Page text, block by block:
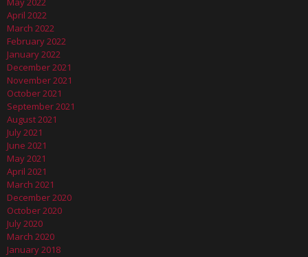
April 2022
March 2022
February 2022
January 2022
December 2021
November 2021
October 2021
September 2021
August 2021
July 2021
June 2021
May 2021
April 2021
March 2021
December 2020
October 2020
July 2020
March 2020
January 2018